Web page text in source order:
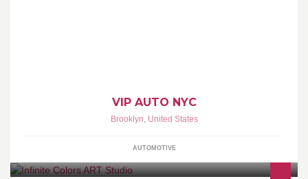
VIP AUTO NYC
Brooklyn, United States
AUTOMOTIVE